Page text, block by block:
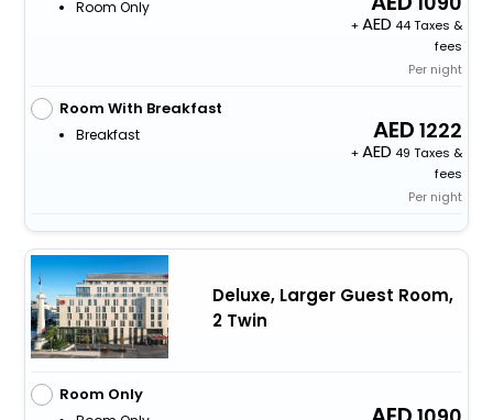
Room Only
+
44 Taxes &
fees
Per night
Room With Breakfast
Breakfast 1222
+
49 Taxes &
fees
Per night
Deluxe, Larger Guest Room,
2 Twin
Room Only